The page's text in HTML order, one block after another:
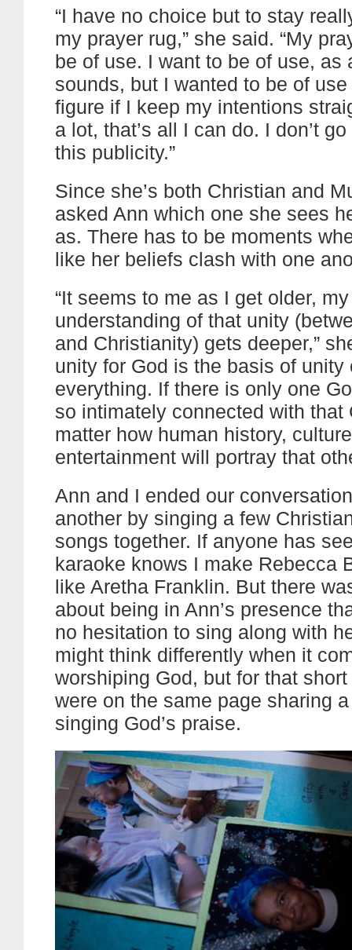
“I have no choice but to stay
my prayer rug,” she said. “My
be of use. I want to be of use, as
sounds, but I wanted to be of
figure if I keep my intentions
a lot, that’s all I can do. I don’t
this publicity.”
Since she’s both Christian and
asked Ann which one she sees
as. There has to be moments
like her beliefs clash with one
“It seems to me as I get older, my
understanding of that unity
and Christianity) gets deeper,”
unity for God is the basis of unity
everything. If there is only one
so intimately connected with that
matter how human history,
entertainment will portray that
Ann and I ended our
another by singing a few
songs together. If anyone has
karaoke knows I make Rebecca
like Aretha Franklin. But there
about being in Ann’s presence
no hesitation to sing along with
might think differently when it
worshiping God, but for that
were on the same page sharing
singing God’s praise.